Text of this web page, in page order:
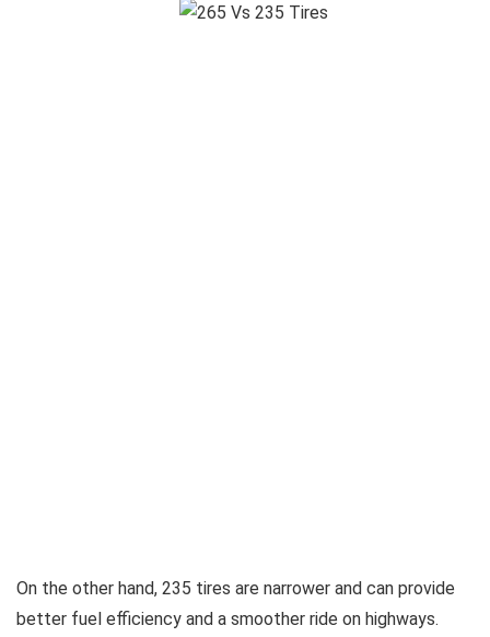
On the other hand, 235 tires are narrower and can provide
better fuel efficiency and a smoother ride on highways.